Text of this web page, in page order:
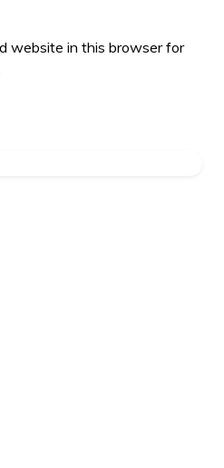
website in this browser for